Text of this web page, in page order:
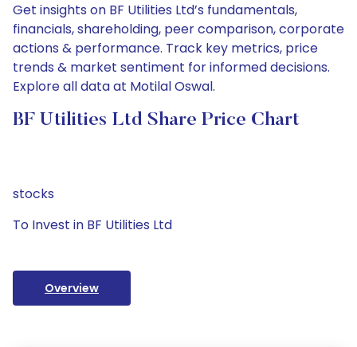
Get insights on BF Utilities Ltd’s fundamentals,
financials, shareholding, peer comparison, corporate
actions & performance. Track key metrics, price
trends & market sentiment for informed decisions.
Explore all data at Motilal Oswal.
BF Utilities Ltd Share Price Chart
stocks
To Invest in BF Utilities Ltd
Overview